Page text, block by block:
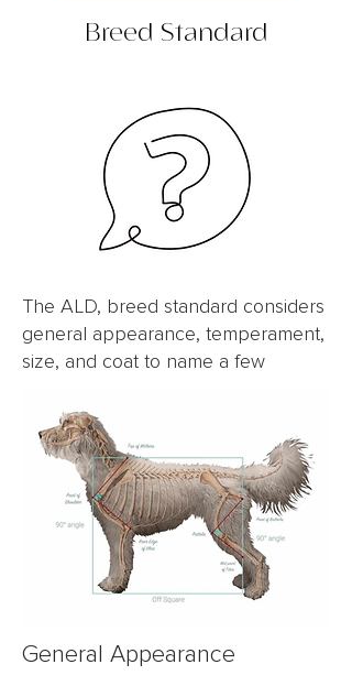
Breed Standard
The ALD, breed standard considers
general appearance, temperament,
size, and coat to name a few
General Appearance